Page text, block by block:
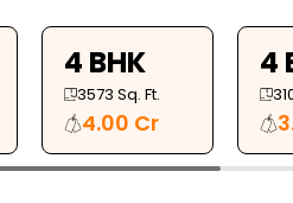
4 BHK
3573 Sq. Ft.
4.00 Cr
4